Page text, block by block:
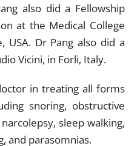
also did a Fellowship
at the Medical College
USA. Dr Pang also did a
Vicini, in Forli, Italy.
in treating all forms
snoring, obstructive
sleep walking,
and parasomnias.